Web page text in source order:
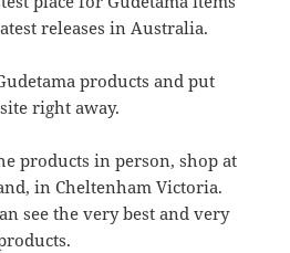
releases in Australia.
products and put
right away.
products in person, shop at
in Cheltenham Victoria.
see the very best and very